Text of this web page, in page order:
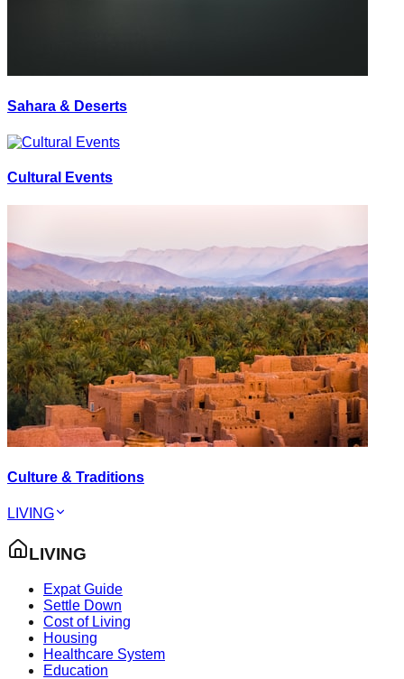
Sahara & Deserts
Cultural Events
Culture & Traditions
LIVING
LIVING
Expat Guide
Settle Down
Cost of Living
Housing
Healthcare System
Education